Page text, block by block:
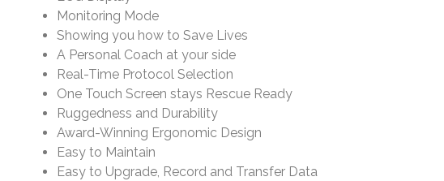
Monitoring Mode
Showing you how to Save Lives
A Personal Coach at your side
Real-Time Protocol Selection
One Touch Screen stays Rescue Ready
Ruggedness and Durability
Award-Winning Ergonomic Design
Easy to Maintain
Easy to Upgrade, Record and Transfer Data